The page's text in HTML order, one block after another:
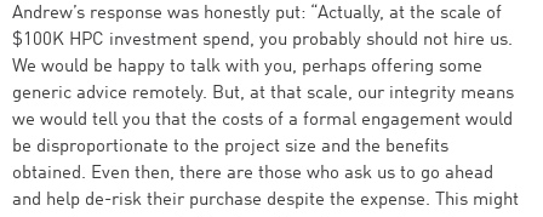
Andrew’s response was honestly put: “Actually, at the scale of
$100K HPC investment spend, you probably should not hire us.
We would be happy to talk with you, perhaps offering some
generic advice remotely. But, at that scale, our integrity means
we would tell you that the costs of a formal engagement would
be disproportionate to the project size and the benefits
obtained. Even then, there are those who ask us to go ahead
and help de-risk their purchase despite the expense. This might